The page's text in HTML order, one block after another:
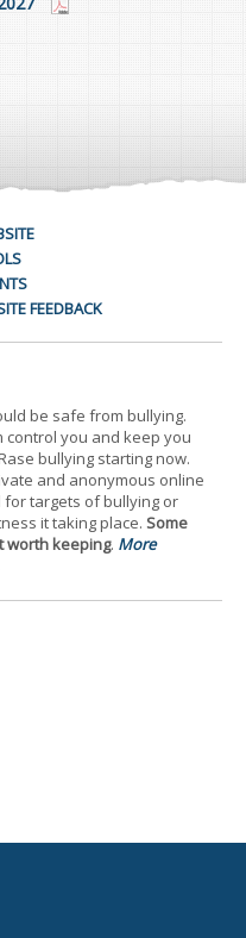
FEEDBACK
be safe from bullying.
control you and keep you
bullying starting now.
and anonymous online
targets of bullying or
it taking place. Some
worth keeping. More